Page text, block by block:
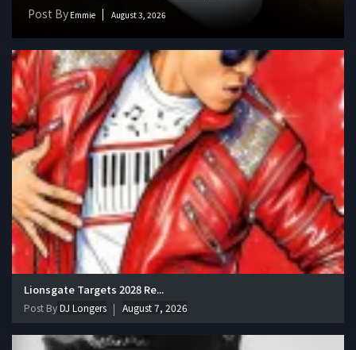
Post By Emmie August 3, 2026
Lionsgate Targets 2028 Re...
Post ByDJ Longers August 7, 2026